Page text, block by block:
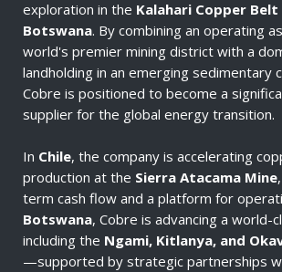
exploration in the Kalahari Copper Belt
Botswana. By combining an operating
world's premier mining district with a
landholding in an emerging sedimentary
Cobre is positioned to become a
supplier for the global energy transition.
In Chile, the company is accelerating
production at the Sierra Atacama Mine
term cash flow and a platform for
Botswana, Cobre is advancing a
including the Ngami, Kitlanya, and
—supported by strategic partnerships